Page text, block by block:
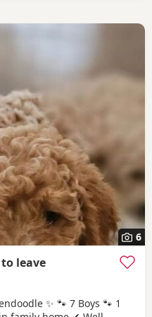
6
leave
✨ 🐾 7 Boys 🐾 1